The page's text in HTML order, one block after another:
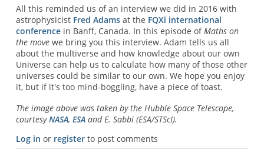
All this reminded us of an interview we did in 2016 with
astrophysicist Fred Adamsat the FQXi international
conferencein Banff, Canada. In this episode ofMaths on
the movewe bring you this interview. Adam tells us all
about the multiverse and how knowledge about our own
Universe can help us to calculate how many of those other
universes could be similar to our own. We hope you enjoy
it, but if it's too mind-boggling, have a piece of toast.
The image above was taken by the Hubble Space Telescope,
courtesyNASA, ESAand E. Sabbi (ESA/STScI).
Log in or registerto post comments